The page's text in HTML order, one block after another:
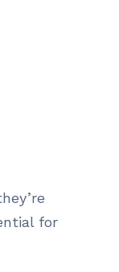
for